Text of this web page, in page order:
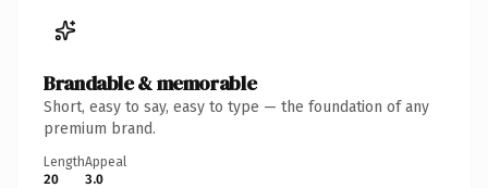
Brandable & memorable
Short, easy to say, easy to type — the foundation of any
premium brand.
Length
20
Appeal
3.0